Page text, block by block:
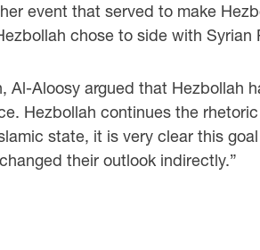
event that served to make
chose to side with Syrian
Al-Aloosy argued that Hezbollah
Hezbollah continues the
state, it is very clear this
their outlook indirectly.”